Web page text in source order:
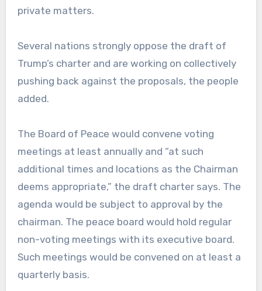
private matters.
Several nations strongly oppose the draft of
Trump’s charter and are working on collectively
pushing back against the proposals, the people
added.
The Board of Peace would convene voting
meetings at least annually and “at such
additional times and locations as the Chairman
deems appropriate,” the draft charter says. The
agenda would be subject to approval by the
chairman. The peace board would hold regular
non-voting meetings with its executive board.
Such meetings would be convened on at least a
quarterly basis.